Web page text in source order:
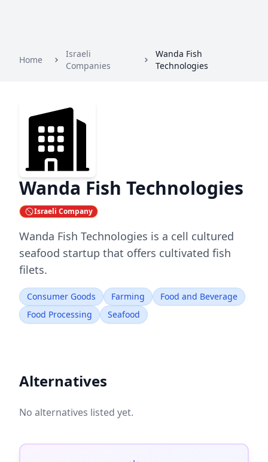
Home
Israeli
Companies
Wanda Fish
Technologies
Wanda Fish Technologies
Israeli Company
Wanda Fish Technologies is a cell cultured
seafood startup that offers cultivated fish
filets.
Consumer Goods Farming
Food and Beverage
Food Processing
Seafood
Alternatives
No alternatives listed yet.